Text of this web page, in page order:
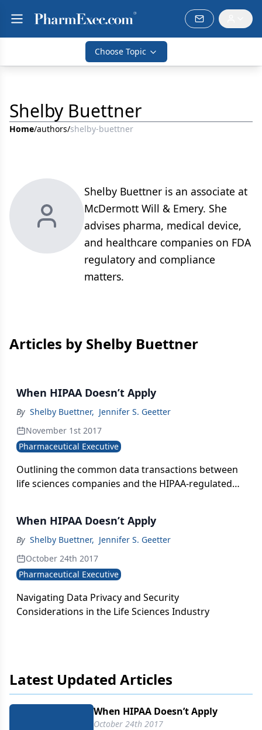
Choose Topic
Shelby Buettner
Home/authors/shelby-buettner
Shelby Buettner is an associate at
McDermott Will & Emery. She
advises pharma, medical device,
and healthcare companies on FDA
regulatory and compliance
matters.
Articles by Shelby Buettner
When HIPAA Doesn’t Apply
By Shelby Buettner, Jennifer S. Geetter
November 1st 2017
Pharmaceutical Executive
Outlining the common data transactions between
life sciences companies and the HIPAA-regulated
When HIPAA Doesn’t Apply
By Shelby Buettner, Jennifer S. Geetter
October 24th 2017
Pharmaceutical Executive
Navigating Data Privacy and Security
Considerations in the Life Sciences Industry
Latest Updated Articles
When HIPAA Doesn’t Apply
October 24th 2017